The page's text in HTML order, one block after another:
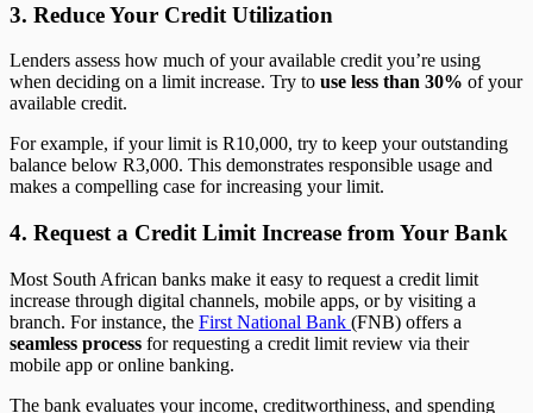
3. Reduce Your Credit Utilization
Lenders assess how much of your available credit you’re using
when deciding on a limit increase. Try to use less than 30% of your
available credit.
For example, if your limit is R10,000, try to keep your outstanding
balance below R3,000. This demonstrates responsible usage and
makes a compelling case for increasing your limit.
4. Request a Credit Limit Increase from Your Bank
Most South African banks make it easy to request a credit limit
increase through digital channels, mobile apps, or by visiting a
branch. For instance, the First National Bank (FNB) offers a
seamless process for requesting a credit limit review via their
mobile app or online banking.
The bank evaluates your income, creditworthiness, and spending